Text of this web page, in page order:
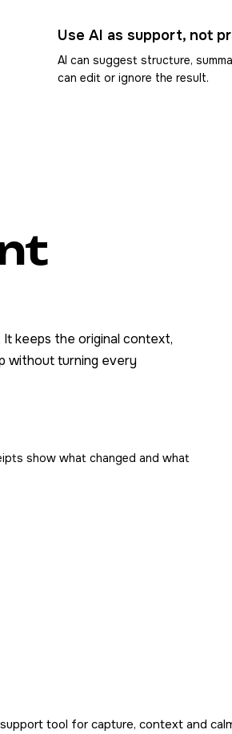
Use AI as support, not
AI can suggest structure,
can edit or ignore the result.
keeps the original context,
without turning every
show what changed and what
tool for capture, context and